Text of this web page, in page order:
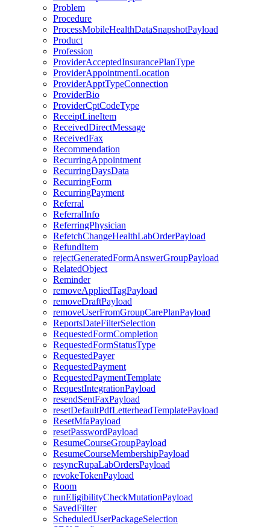
Problem
Procedure
ProcessMobileHealthDataSnapshotPayload
Product
Profession
ProviderAcceptedInsurancePlanType
ProviderAppointmentLocation
ProviderApptTypeConnection
ProviderBio
ProviderCptCodeType
ReceiptLineItem
ReceivedDirectMessage
ReceivedFax
Recommendation
RecurringAppointment
RecurringDaysData
RecurringForm
RecurringPayment
Referral
ReferralInfo
ReferringPhysician
RefetchChangeHealthLabOrderPayload
RefundItem
rejectGeneratedFormAnswerGroupPayload
RelatedObject
Reminder
removeAppliedTagPayload
removeDraftPayload
removeUserFromGroupCarePlanPayload
ReportsDateFilterSelection
RequestedFormCompletion
RequestedFormStatusType
RequestedPayer
RequestedPayment
RequestedPaymentTemplate
RequestIntegrationPayload
resendSentFaxPayload
resetDefaultPdfLetterheadTemplatePayload
ResetMfaPayload
resetPasswordPayload
ResumeCourseGroupPayload
ResumeCourseMembershipPayload
resyncRupaLabOrdersPayload
revokeTokenPayload
Room
runEligibilityCheckMutationPayload
SavedFilter
ScheduledUserPackageSelection